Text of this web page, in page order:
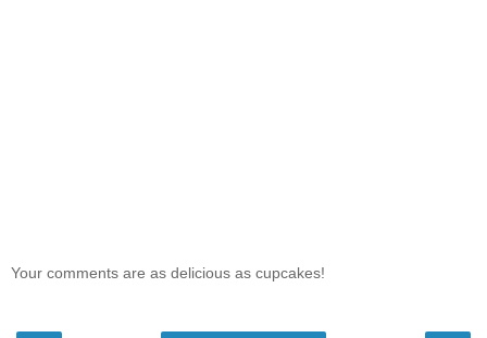
Your comments are as delicious as cupcakes!